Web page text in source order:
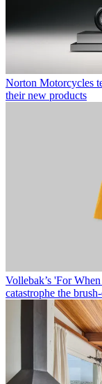
Norton Motorcycles
their new products
Vollebak’s 'For
catastrophe the